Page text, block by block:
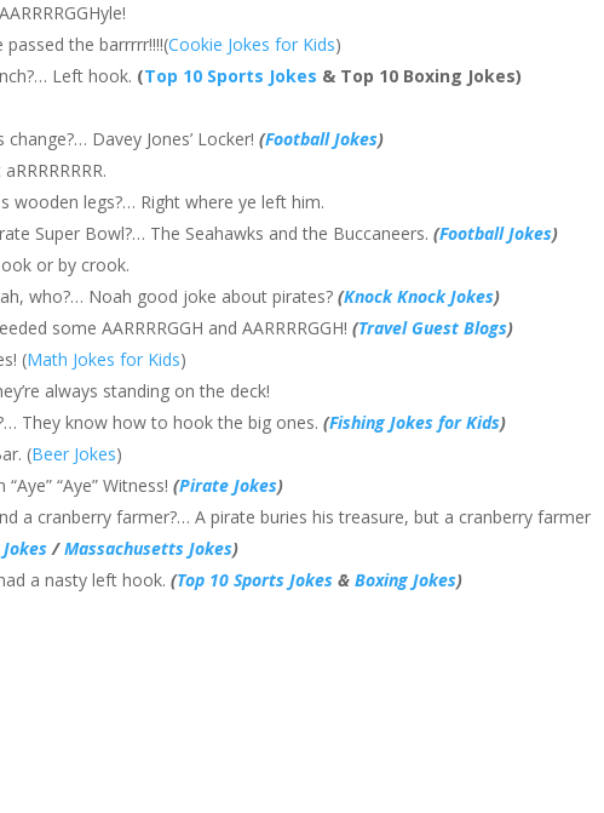
the barrrrr!!!!(Cookie Jokes for Kids)
Left hook. (Top 10 Sports Jokes & Top 10 Boxing Jokes)
Davey Jones’ Locker!(Football Jokes)
wooden legs?… Right where ye left him.
Super Bowl?… The Seahawks and the Buccaneers.(Football Jokes)
or by crook.
who?… Noah good joke about pirates?(Knock Knock Jokes)
some AARRRRGGH and AARRRRGGH!(Travel Guest Blogs)
(Math Jokes for Kids)
always standing on the deck!
They know how to hook the big ones.(Fishing Jokes for Kids)
(Beer Jokes)
“Aye” Witness!(Pirate Jokes)
a cranberry farmer?… A pirate buries his treasure, but a cranberry farmer
/Massachusetts Jokes)
a nasty left hook.(Top 10 Sports Jokes &Boxing Jokes)